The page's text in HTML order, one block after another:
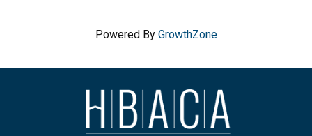
Powered By GrowthZone